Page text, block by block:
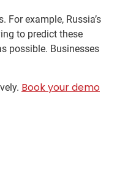
example, Russia’s
to predict these
possible. Businesses
Book your demo